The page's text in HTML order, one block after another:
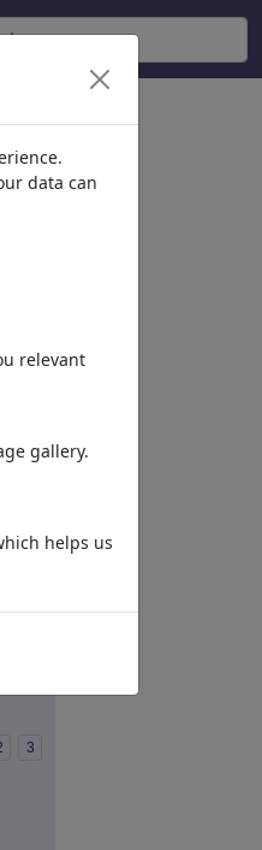
3
data can
relevant
gallery.
helps us